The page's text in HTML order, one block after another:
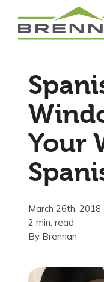
Exterior Doors
Services
Service Area
Learning Center
Your
March 26th, 2018
2 min. read
By Brennan